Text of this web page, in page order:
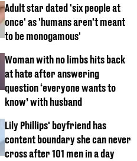
Adult star dated 'six people at
once' as 'humans aren't meant
to be monogamous'
Woman with no limbs hits back
at hate after answering
question ‘everyone wants to
know’ with husband
Lily Phillips' boyfriend has
content boundary she can never
cross after 101 men in a day